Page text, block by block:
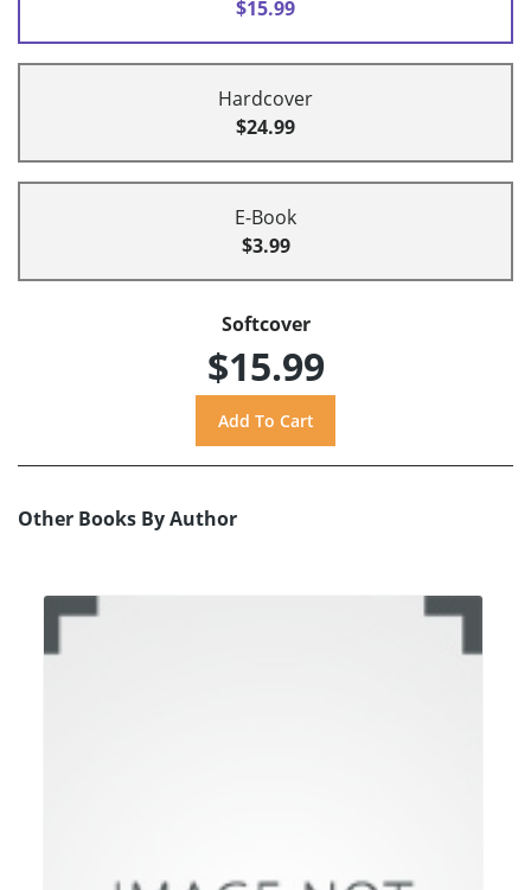
$15.99
Hardcover
$24.99
E-Book
$3.99
Softcover
$15.99
Other Books By Author